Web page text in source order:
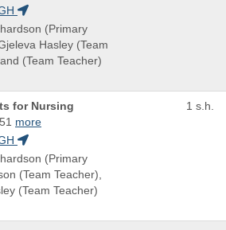
(Primary
Hasley (Team
(Team Teacher)
for Nursing
more
(Primary
(Team Teacher),
(Team Teacher)
1 s.h.